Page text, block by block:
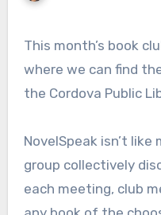
This month’s book club takes us to Cordova, TN,
where we can find
the Cordova Public
NovelSpeak isn’t
group collectively
each meeting, club